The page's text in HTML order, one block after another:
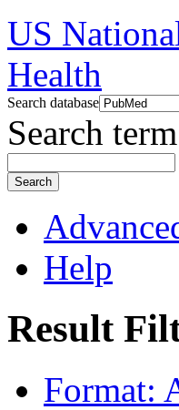
US
Health
Search database
Search term
Search
Help
Result
Format: